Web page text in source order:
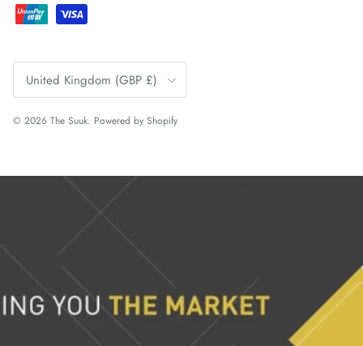
Country/Region
United Kingdom (GBP £)
© 2026 The Suuk. Powered by Shopify